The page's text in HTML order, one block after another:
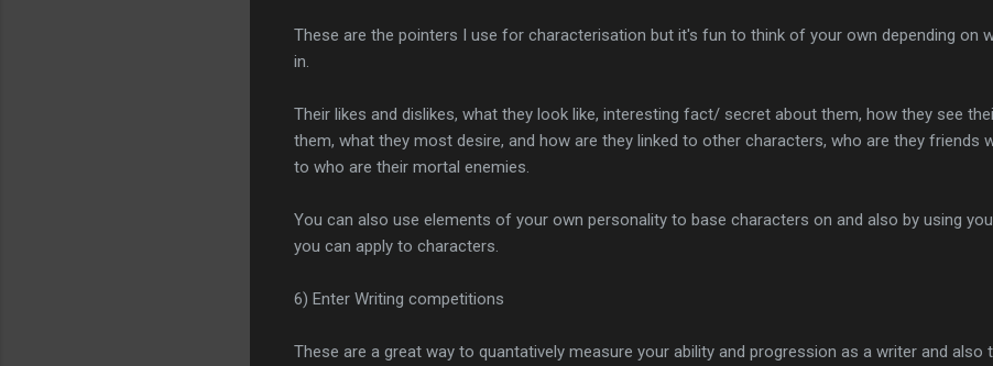
These are the pointers I use for characterisation but it's fun to think of your own depending on
in.
Their likes and dislikes, what they look like, interesting fact/ secret about them, how they see
them, what they most desire, and how are they linked to other characters, who are they friends
to who are their mortal enemies.
You can also use elements of your own personality to base characters on and also by using
you can apply to characters.
6) Enter Writing competitions
These are a great way to quantatively measure your ability and progression as a writer and